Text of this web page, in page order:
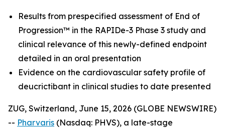
Results from prespecified assessment of End of
Progression™ in the RAPIDe-3 Phase 3 study and
clinical relevance of this newly-defined endpoint
detailed in an oral presentation
Evidence on the cardiovascular safety profile of
deucrictibant in clinical studies to date presented
ZUG, Switzerland, June 15, 2026 (GLOBE NEWSWIRE)
-- Pharvaris (Nasdaq: PHVS), a late-stage